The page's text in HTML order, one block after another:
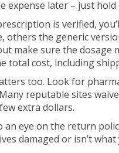
expense later – just
is verified,
others the generic
make sure the dosage
total cost, including
too. Look for
reputable sites
extra dollars.
an eye on the return
damaged or isn’t